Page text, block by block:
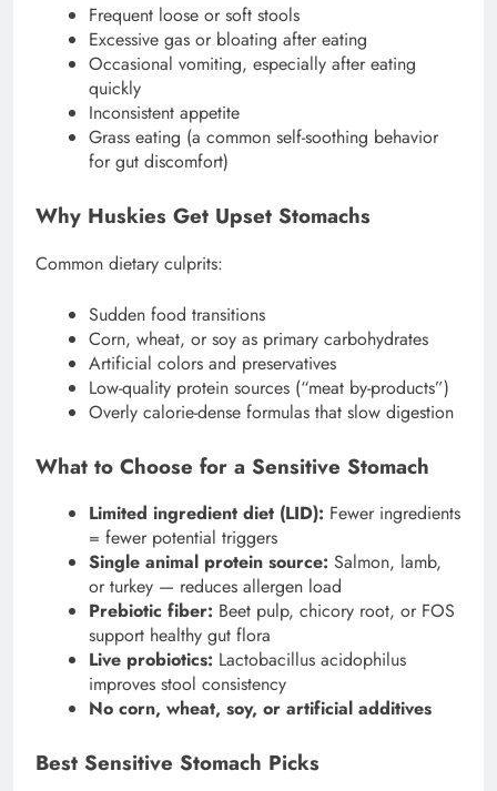
Frequent loose or soft stools
Excessive gas or bloating after eating
Occasional vomiting, especially after eating
quickly
Inconsistent appetite
Grass eating (a common self-soothing behavior
for gut discomfort)
Why Huskies Get Upset Stomachs
Common dietary culprits:
Sudden food transitions
Corn, wheat, or soy as primary carbohydrates
Artificial colors and preservatives
Low-quality protein sources (“meat by-products”)
Overly calorie-dense formulas that slow digestion
What to Choose for a Sensitive Stomach
Limited ingredient diet (LID): Fewer ingredients
= fewer potential triggers
Single animal protein source: Salmon, lamb,
or turkey — reduces allergen load
Prebiotic fiber: Beet pulp, chicory root, or FOS
support healthy gut flora
Live probiotics: Lactobacillus acidophilus
improves stool consistency
No corn, wheat, soy, or artificial additives
Best Sensitive Stomach Picks